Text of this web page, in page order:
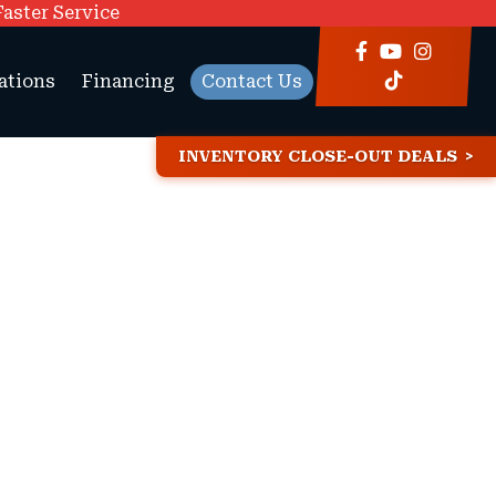
Service
Financing Contact Us
INVENTORY CLOSE-OUT DEALS